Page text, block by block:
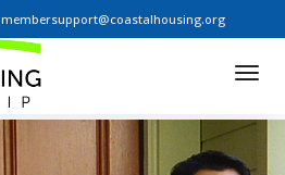
membersupport@coastalhousing.org